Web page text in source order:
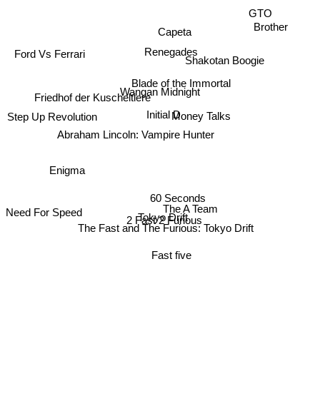
Wangan Midnight
Initial D
Capeta
Blade of the Immortal
Renegades
The Fast and The Furious: Tokyo Drift
Abraham Lincoln: Vampire Hunter
Money Talks
Tokyo Drift
2 Fast 2 Furious
60 Seconds
Fast five
Friedhof der Kuscheltiere
The A Team
Shakotan Boogie
Enigma
GTO
Ford Vs Ferrari
Step Up Revolution
Brother
Need For Speed